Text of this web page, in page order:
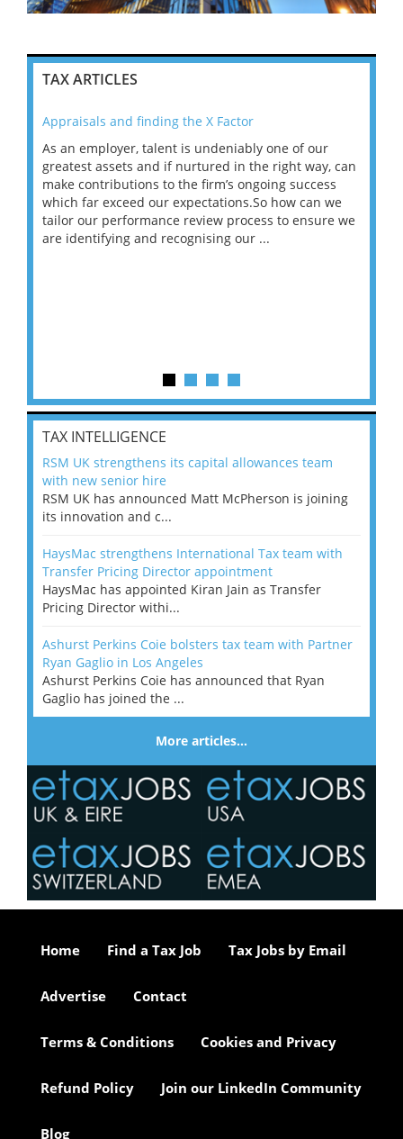
TAX ARTICLES
Appraisals and finding the X Factor
As an employer, talent is undeniably one of our
greatest assets and if nurtured in the right way, can
make contributions to the firm’s ongoing success
which far exceed our expectations.So how can we
tailor our performance review process to ensure we
are identifying and recognising our ...
TAX INTELLIGENCE
RSM UK strengthens its capital allowances team
with new senior hire
RSM UK has announced Matt McPherson is joining
its innovation and c...
HaysMac strengthens International Tax team with
Transfer Pricing Director appointment
HaysMac has appointed Kiran Jain as Transfer
Pricing Director withi...
Ashurst Perkins Coie bolsters tax team with Partner
Ryan Gaglio in Los Angeles
Ashurst Perkins Coie has announced that Ryan
Gaglio has joined the ...
More articles…
Home Find a Tax Job Tax Jobs by Email
Advertise Contact
Terms & Conditions Cookies and Privacy
Refund Policy Join our LinkedIn Community
Blog